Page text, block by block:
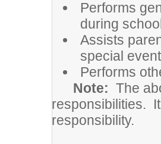
Performs
during
Assists
special
Performs
Note: The
responsibilities.
responsibility.